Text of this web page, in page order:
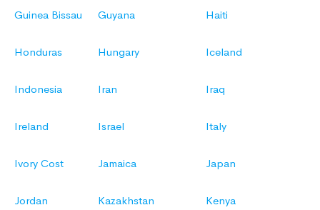
Guinea Bissau Guyana Haiti
Honduras Hungary Iceland
Indonesia Iran Iraq
Ireland Israel Italy
Ivory Cost Jamaica Japan
Jordan Kazakhstan Kenya